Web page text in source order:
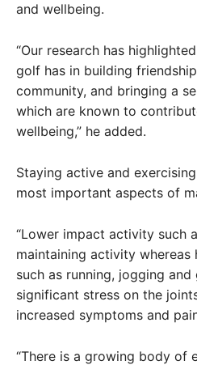
and wellbeing.
“Our research has
golf has in building
community, and bringing a
which are known to
wellbeing,” he added.
Staying active and
most important aspects of
“Lower impact activity such
maintaining activity
such as running, jogging
significant stress on the
increased symptoms and
“There is a growing body of